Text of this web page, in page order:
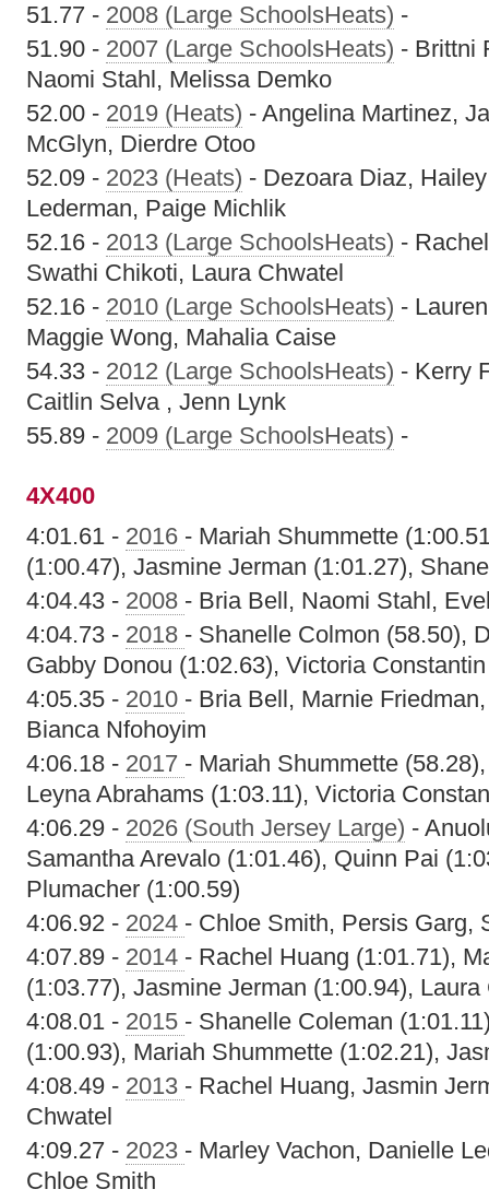
51.77 - 2008 (Large SchoolsHeats) -
51.90 - 2007 (Large SchoolsHeats) - Brittni
Naomi Stahl, Melissa Demko
52.00 - 2019 (Heats) - Angelina Martinez,
McGlyn, Dierdre Otoo
52.09 - 2023 (Heats) - Dezoara Diaz,
Lederman, Paige Michlik
52.16 - 2013 (Large SchoolsHeats) -
Swathi Chikoti, Laura Chwatel
52.16 - 2010 (Large SchoolsHeats) -
Maggie Wong, Mahalia Caise
54.33 - 2012 (Large SchoolsHeats) - Kerry
Caitlin Selva , Jenn Lynk
55.89 - 2009 (Large SchoolsHeats) -
4X400
4:01.61 - 2016 - Mariah Shummette
(1:00.47), Jasmine Jerman (1:01.27),
4:04.43 - 2008 - Bria Bell, Naomi Stahl,
4:04.73 - 2018 - Shanelle Colmon (58.50),
Gabby Donou (1:02.63), Victoria
4:05.35 - 2010 - Bria Bell, Marnie
Bianca Nfohoyim
4:06.18 - 2017 - Mariah Shummette
Leyna Abrahams (1:03.11), Victoria
4:06.29 - 2026 (South Jersey Large) -
Samantha Arevalo (1:01.46), Quinn Pai
Plumacher (1:00.59)
4:06.92 - 2024 - Chloe Smith, Persis Garg,
4:07.89 - 2014 - Rachel Huang (1:01.71),
(1:03.77), Jasmine Jerman (1:00.94),
4:08.01 - 2015 - Shanelle Coleman
(1:00.93), Mariah Shummette (1:02.21),
4:08.49 - 2013 - Rachel Huang, Jasmin
Chwatel
4:09.27 - 2023 - Marley Vachon, Danielle
Chloe Smith